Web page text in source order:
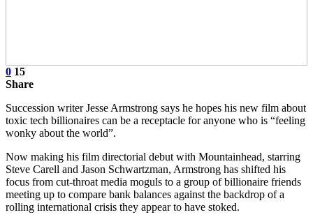
0 15
Share
Succession writer Jesse Armstrong says he hopes his new film about
toxic tech billionaires can be a receptacle for anyone who is “feeling
wonky about the world”.
Now making his film directorial debut with Mountainhead, starring
Steve Carell and Jason Schwartzman, Armstrong has shifted his
focus from cut-throat media moguls to a group of billionaire friends
meeting up to compare bank balances against the backdrop of a
rolling international crisis they appear to have stoked.